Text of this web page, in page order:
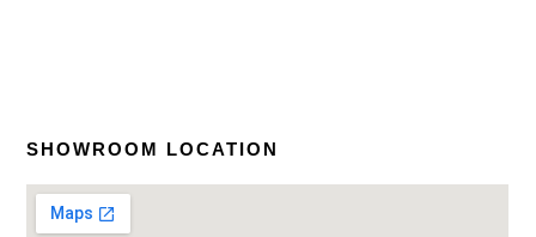
SHOWROOM LOCATION